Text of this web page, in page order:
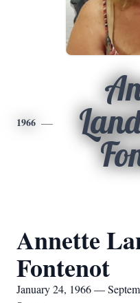
1966
Annette
Fontenot
January 24, 1966 —